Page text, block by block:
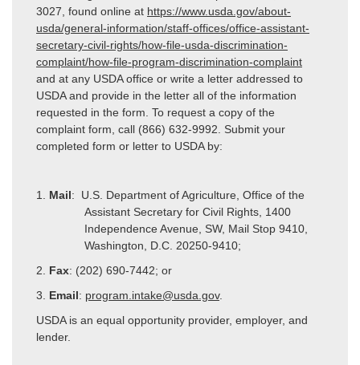
3027, found online at https://www.usda.gov/about-
usda/general-information/staff-offices/office-assistant-
secretary-civil-rights/how-file-usda-discrimination-
complaint/how-file-program-discrimination-complaint
and at any USDA office or write a letter addressed to
USDA and provide in the letter all of the information
requested in the form. To request a copy of the
complaint form, call (866) 632-9992. Submit your
completed form or letter to USDA by:
1. Mail: U.S. Department of Agriculture, Office of the
Assistant Secretary for Civil Rights, 1400
Independence Avenue, SW, Mail Stop 9410,
Washington, D.C. 20250-9410;
2. Fax: (202) 690-7442; or
3. Email: program.intake@usda.gov.
USDA is an equal opportunity provider, employer, and
lender.